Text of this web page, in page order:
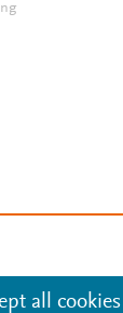
all cookies